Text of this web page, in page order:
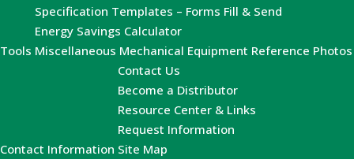
Tools
Specification Templates – Forms Fill & Send
Energy Savings Calculator
Miscellaneous Mechanical Equipment Reference Photos
Contact Information
Contact Us
Become a Distributor
Resource Center & Links
Request Information
Site Map